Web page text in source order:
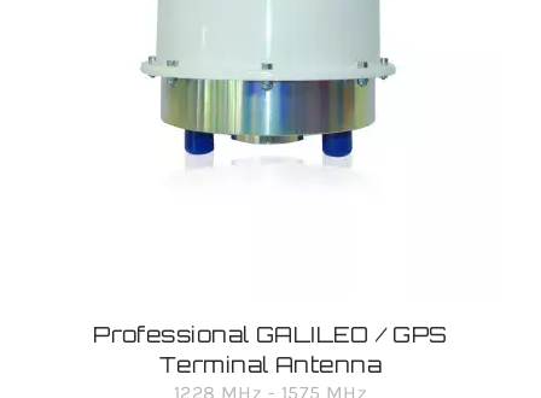
Professional GALILEO / GPS
Terminal Antenna
1228 MHz - 1575 MHz